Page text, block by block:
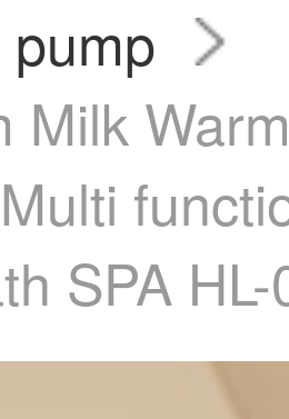
Milk
SPA